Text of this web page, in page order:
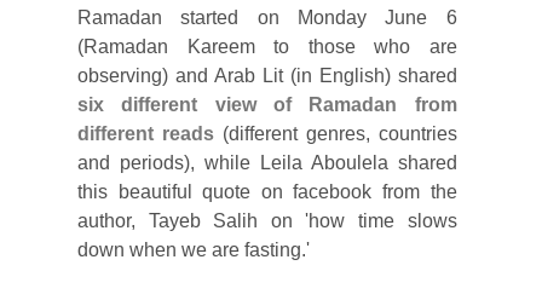
Ramadan started on Monday June 6
(Ramadan Kareem to those who are
observing) and Arab Lit (in English) shared
six different view of Ramadan from
different reads(different genres, countries
and periods), while Leila Aboulela shared
this beautiful quote on facebook from the
author, Tayeb Salih on 'how time slows
down when we are fasting.'